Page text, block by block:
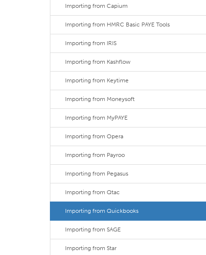
Importing from Capium
Importing from HMRC Basic PAYE Tools
Importing from IRIS
Importing from Kashflow
Importing from Keytime
Importing from Moneysoft
Importing from MyPAYE
Importing from Opera
Importing from Payroo
Importing from Pegasus
Importing from Qtac
Importing from Quickbooks
Importing from SAGE
Importing from Star